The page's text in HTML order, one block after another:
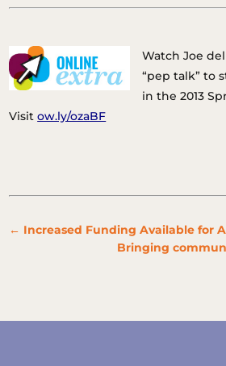
Watch Joe
“pep talk” to
in the 2013
Visitow.ly/ozaBF
← Increased Funding Available for
Bringing